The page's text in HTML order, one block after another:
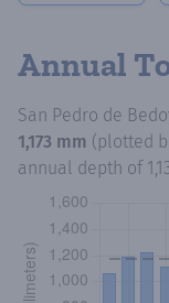
Annual
San Pedro de
1,173 mm (plotted
annual depth of